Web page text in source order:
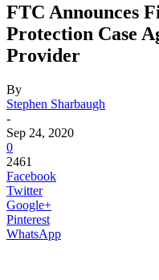
FTC Announces
Protection Case
Provider
By
Stephen Sharbaugh
-
Sep 24, 2020
0
2461
Facebook
Twitter
Google+
Pinterest
WhatsApp